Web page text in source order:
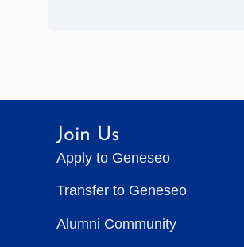
Join Us
Apply to Geneseo
Transfer to Geneseo
Alumni Community